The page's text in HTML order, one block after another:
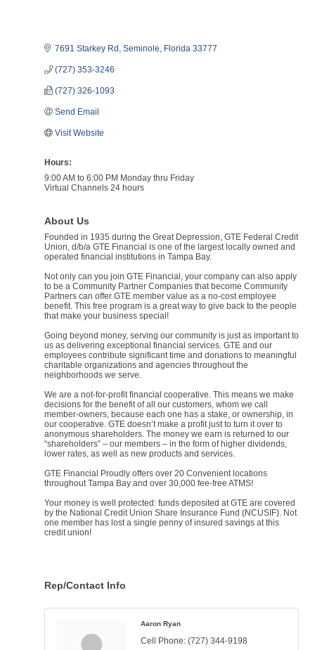
7691 Starkey Rd Seminole Florida 33777
(727) 353-3246
(727) 326-1093
Send Email
Visit Website
Hours:
9:00 AM to 6:00 PM Monday thru Friday
Virtual Channels 24 hours
About Us
Founded in 1935 during the Great Depression, GTE Federal Credit
Union, d/b/a GTE Financial is one of the largest locally owned and
operated financial institutions in Tampa Bay.
Not only can you join GTE Financial, your company can also apply
to be a Community Partner Companies that become Community
Partners can offer GTE member value as a no-cost employee
benefit. This free program is a great way to give back to the people
that make your business special!
Going beyond money, serving our community is just as important to
us as delivering exceptional financial services. GTE and our
employees contribute significant time and donations to meaningful
charitable organizations and agencies throughout the
neighborhoods we serve.
We are a not-for-profit financial cooperative. This means we make
decisions for the benefit of all our customers, whom we call
member-owners, because each one has a stake, or ownership, in
our cooperative. GTE doesn’t make a profit just to turn it over to
anonymous shareholders. The money we earn is returned to our
“shareholders” – our members – in the form of higher dividends,
lower rates, as well as new products and services.
GTE Financial Proudly offers over 20 Convenient locations
throughout Tampa Bay and over 30,000 fee-free ATMS!
Your money is well protected: funds deposited at GTE are covered
by the National Credit Union Share Insurance Fund (NCUSIF). Not
one member has lost a single penny of insured savings at this
credit union!
Rep/Contact Info
Aaron Ryan
Cell Phone: (727) 344-9198